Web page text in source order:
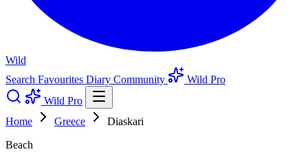
Wild
Search Favourites Diary Community
Wild Pro
Wild Pro
Home
Greece
Diaskari
Beach